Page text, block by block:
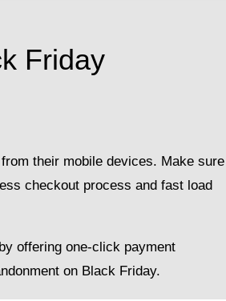
Friday
their mobile devices. Make sure
checkout process and fast load
offering one-click payment
on Black Friday.